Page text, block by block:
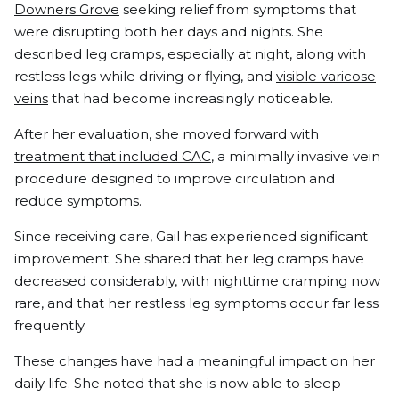
Downers Grove seeking relief from symptoms that
were disrupting both her days and nights. She
described leg cramps, especially at night, along with
restless legs while driving or flying, and visible varicose
veins that had become increasingly noticeable.
After her evaluation, she moved forward with
treatment that included CAC, a minimally invasive vein
procedure designed to improve circulation and
reduce symptoms.
Since receiving care, Gail has experienced significant
improvement. She shared that her leg cramps have
decreased considerably, with nighttime cramping now
rare, and that her restless leg symptoms occur far less
frequently.
These changes have had a meaningful impact on her
daily life. She noted that she is now able to sleep